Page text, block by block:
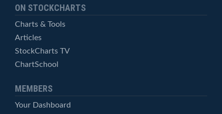
ON STOCKCHARTS
Charts & Tools
Articles
StockCharts TV
ChartSchool
MEMBERS
Your Dashboard